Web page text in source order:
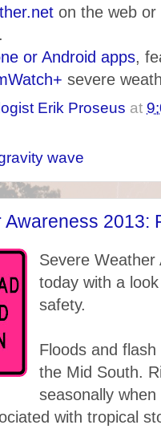
on the web or
or Android apps,
severe
Erik Proseus at
wave
Awareness 2013:
Severe Weather
today with a
safety.
Floods and
the Mid South.
seasonally
with tropical